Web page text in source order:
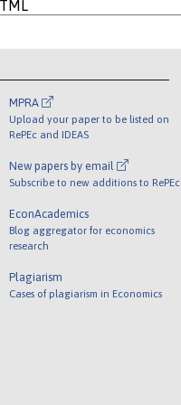
MPRA
Upload your paper to be listed on
RePEc and IDEAS
New papers by email
Subscribe to new additions to RePEc
EconAcademics
Blog aggregator for economics
research
Plagiarism
Cases of plagiarism in Economics